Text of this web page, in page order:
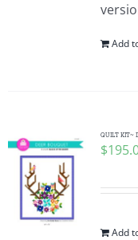
Add
QUILT KIT~
$
Add